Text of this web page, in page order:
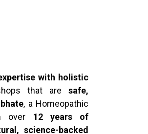
with holistic
that are safe,
, a Homeopathic
over 12 years of
science-backed